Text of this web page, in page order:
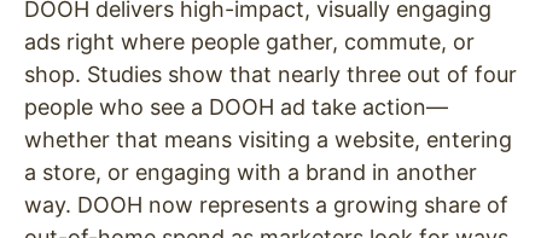
DOOH delivers high-impact, visually engaging
ads right where people gather, commute, or
shop. Studies show that nearly three out of four
people who see a DOOH ad take action—
whether that means visiting a website, entering
a store, or engaging with a brand in another
way. DOOH now represents a growing share of